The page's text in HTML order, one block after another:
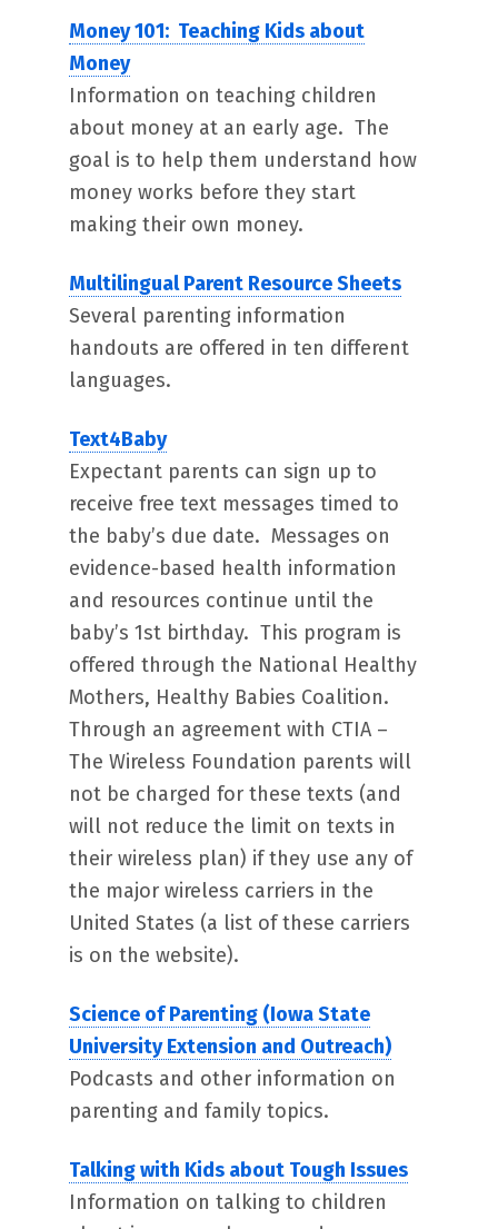
Money 101: Teaching Kids about
Money
Information on teaching children
about money at an early age. The
goal is to help them understand how
money works before they start
making their own money.
Multilingual Parent Resource Sheets
Several parenting information
handouts are offered in ten different
languages.
Text4Baby
Expectant parents can sign up to
receive free text messages timed to
the baby’s due date. Messages on
evidence-based health information
and resources continue until the
baby’s 1st birthday. This program is
offered through the National Healthy
Mothers, Healthy Babies Coalition.
Through an agreement with CTIA –
The Wireless Foundation parents will
not be charged for these texts (and
will not reduce the limit on texts in
their wireless plan) if they use any of
the major wireless carriers in the
United States (a list of these carriers
is on the website).
Science of Parenting (Iowa State
University Extension and Outreach)
Podcasts and other information on
parenting and family topics.
Talking with Kids about Tough Issues
Information on talking to children